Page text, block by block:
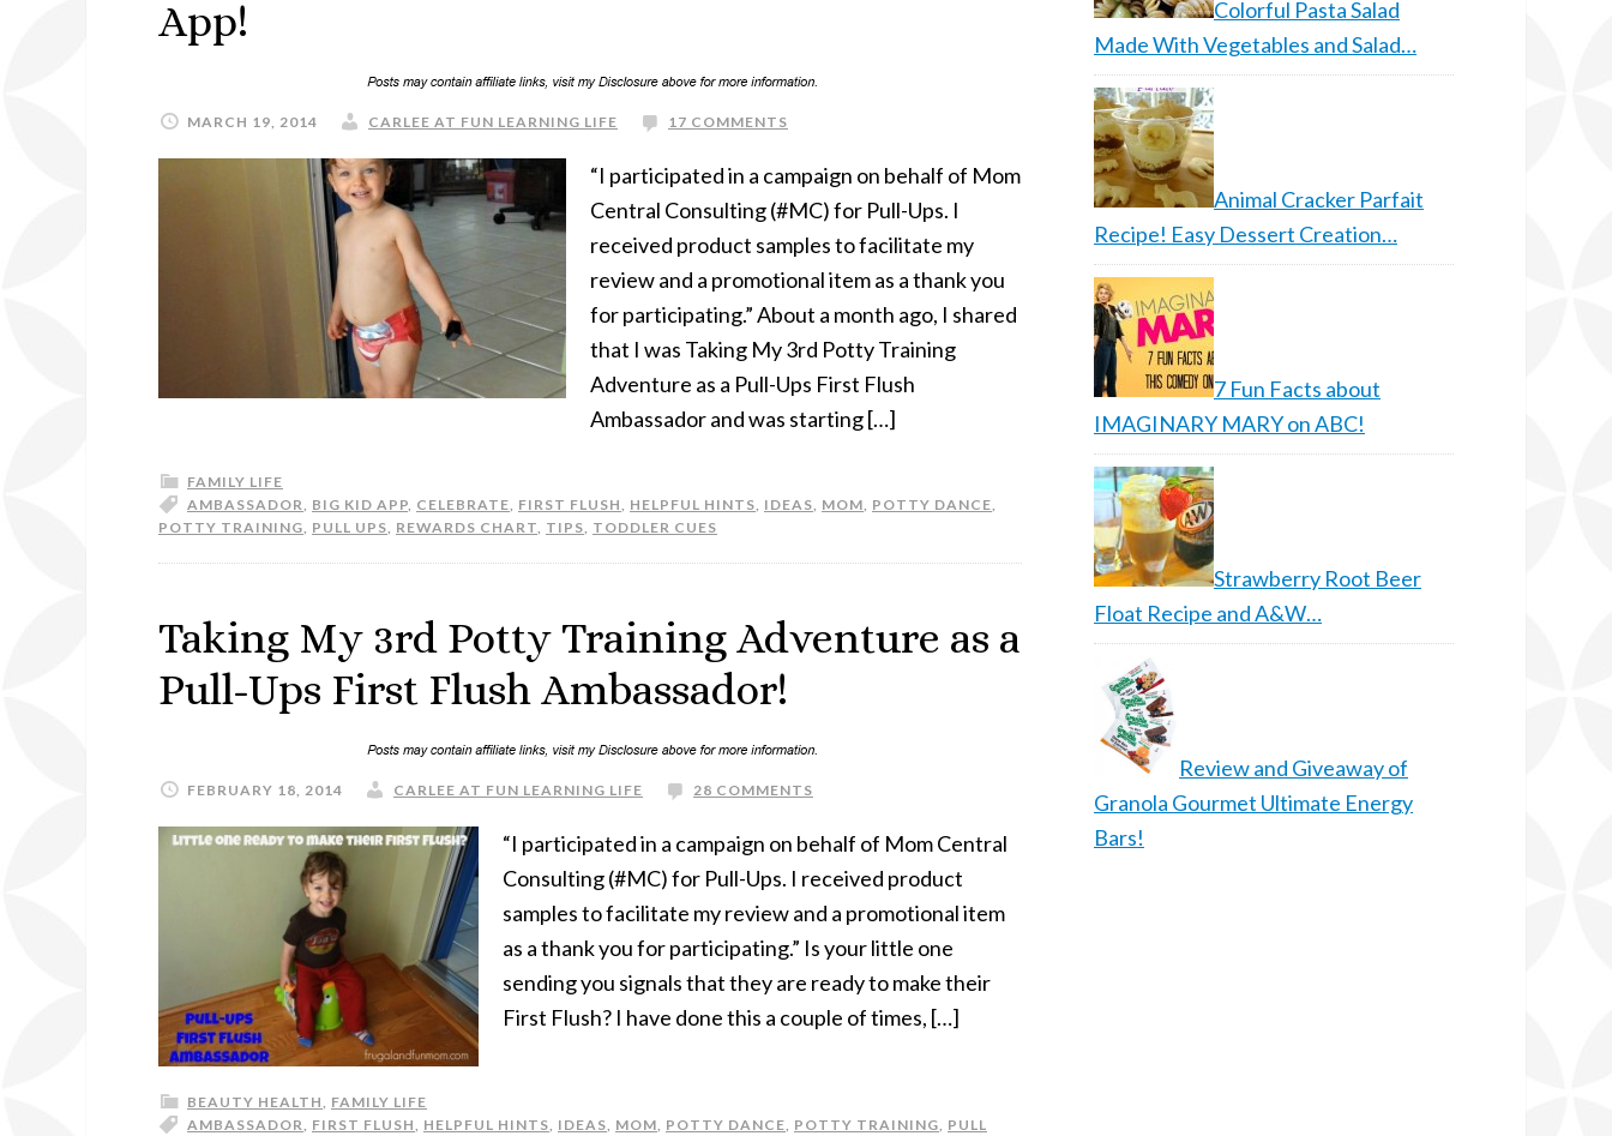
App!
MARCH 19, 2014 CARLEE AT FUN LEARNING LIFE 17 COMMENTS
“I participated in a campaign on behalf of Mom
Central Consulting (#MC) for Pull-Ups. I
received product samples to facilitate my
review and a promotional item as a thank you
for participating.” About a month ago, I shared
that I was Taking My 3rd Potty Training
Adventure as a Pull-Ups First Flush
Ambassador and was starting […]
FAMILY LIFE
AMBASSADOR, BIG KID APP, CELEBRATE, FIRST FLUSH, HELPFUL HINTS, IDEAS, MOM, POTTY DANCE,
POTTY TRAINING, PULL UPS, REWARDS CHART, TIPS, TODDLER CUES
Taking My 3rd Potty Training Adventure as a
Pull-Ups First Flush Ambassador!
FEBRUARY 18, 2014 CARLEE AT FUN LEARNING LIFE 28 COMMENTS
“I participated in a campaign on behalf of Mom Central
Consulting (#MC) for Pull-Ups. I received product
samples to facilitate my review and a promotional item
as a thank you for participating.” Is your little one
sending you signals that they are ready to make their
First Flush? I have done this a couple of times, […]
BEAUTY HEALTH, FAMILY LIFE
AMBASSADOR, FIRST FLUSH, HELPFUL HINTS, IDEAS, MOM, POTTY DANCE, POTTY TRAINING, PULL
Colorful Pasta Salad
Made With Vegetables and Salad…
Animal Cracker Parfait
Recipe! Easy Dessert Creation…
7 Fun Facts about
IMAGINARY MARY on ABC!
Strawberry Root Beer
Float Recipe and A&W…
Review and Giveaway of
Granola Gourmet Ultimate Energy
Bars!